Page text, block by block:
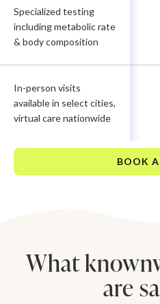
Specialized testing
including metabolic rate
& body composition
In-person visits
available in select cities,
virtual care nationwide
BOOK
What
are